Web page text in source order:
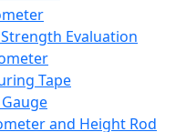
Evaluation
Tape
and Height Rod